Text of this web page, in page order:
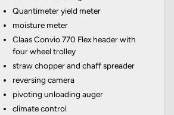
Quantimeter yield meter
moisture meter
Claas Convio 770 Flex header with
four wheel trolley
straw chopper and chaff spreader
reversing camera
pivoting unloading auger
climate control